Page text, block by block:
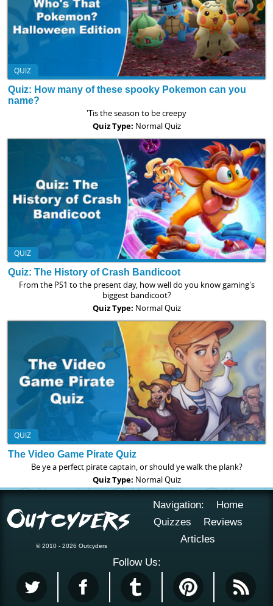
QUIZ
Quiz: How many of these spooky Pokemon can you
name?
'Tis the season to be creepy
Quiz Type: Normal Quiz
QUIZ
Quiz: The History of Crash Bandicoot
From the PS1 to the present day, how well do you know gaming's
biggest bandicoot?
Quiz Type: Normal Quiz
QUIZ
The Video Game Pirate Quiz
Be ye a perfect pirate captain, or should ye walk the plank?
Quiz Type: Normal Quiz
© 2010 - 2026 Outcyders
Navigation:
Home
Quizzes
Reviews
Articles
Follow Us: